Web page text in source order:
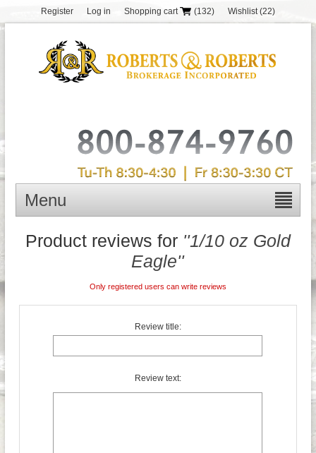
Register Log in Shopping cart (132) Wishlist (22)
Menu
Product reviews for
1/10 oz Gold
Eagle
Only registered users can write reviews
Review title:
Review text: